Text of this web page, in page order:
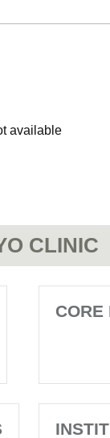
available
CLINIC
CORE